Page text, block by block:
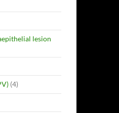
lesion
(4)